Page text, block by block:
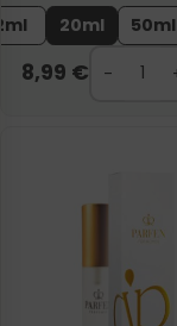
20ml 50ml
8,99 €